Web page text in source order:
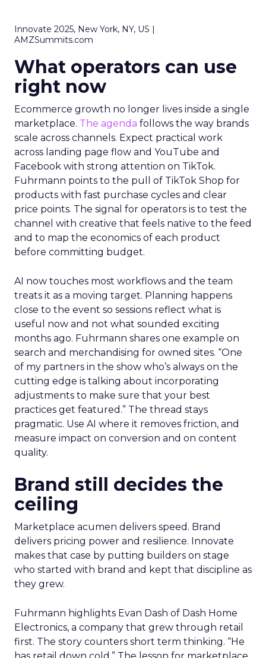
Innovate 2025, New York, NY, US |
AMZSummits.com
What operators can use
right now
Ecommerce growth no longer lives inside a single
marketplace. The agenda follows the way brands
scale across channels. Expect practical work
across landing page flow and YouTube and
Facebook with strong attention on TikTok.
Fuhrmann points to the pull of TikTok Shop for
products with fast purchase cycles and clear
price points. The signal for operators is to test the
channel with creative that feels native to the feed
and to map the economics of each product
before committing budget.
AI now touches most workflows and the team
treats it as a moving target. Planning happens
close to the event so sessions reflect what is
useful now and not what sounded exciting
months ago. Fuhrmann shares one example on
search and merchandising for owned sites. “One
of my partners in the show who’s always on the
cutting edge is talking about incorporating
adjustments to make sure that your best
practices get featured.” The thread stays
pragmatic. Use AI where it removes friction, and
measure impact on conversion and on content
quality.
Brand still decides the
ceiling
Marketplace acumen delivers speed. Brand
delivers pricing power and resilience. Innovate
makes that case by putting builders on stage
who started with brand and kept that discipline as
they grew.
Fuhrmann highlights Evan Dash of Dash Home
Electronics, a company that grew through retail
first. The story counters short term thinking. “He